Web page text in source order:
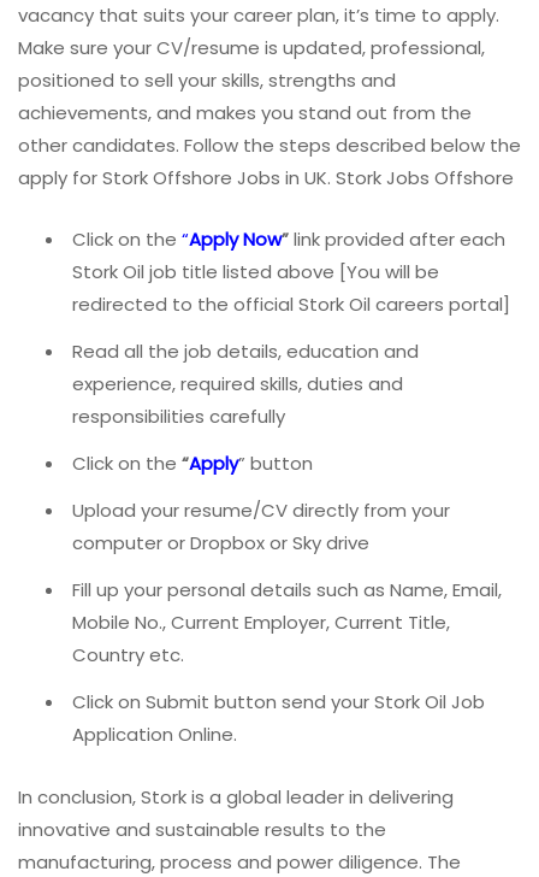
vacancy that suits your career plan, it’s time to apply.
Make sure your CV/resume is updated, professional,
positioned to sell your skills, strengths and
achievements, and makes you stand out from the
other candidates. Follow the steps described below the
apply for Stork Offshore Jobs in UK. Stork Jobs Offshore
Click on the “Apply Now”link provided after each
Stork Oil job title listed above [You will be
redirected to the official Stork Oil careers portal]
Read all the job details, education and
experience, required skills, duties and
responsibilities carefully
Click on the “Apply” button
Upload your resume/CV directly from your
computer or Dropbox or Sky drive
Fill up your personal details such as Name, Email,
Mobile No., Current Employer, Current Title,
Country etc.
Click on Submit button send your Stork Oil Job
Application Online.
In conclusion, Stork is a global leader in delivering
innovative and sustainable results to the
manufacturing, process and power diligence. The